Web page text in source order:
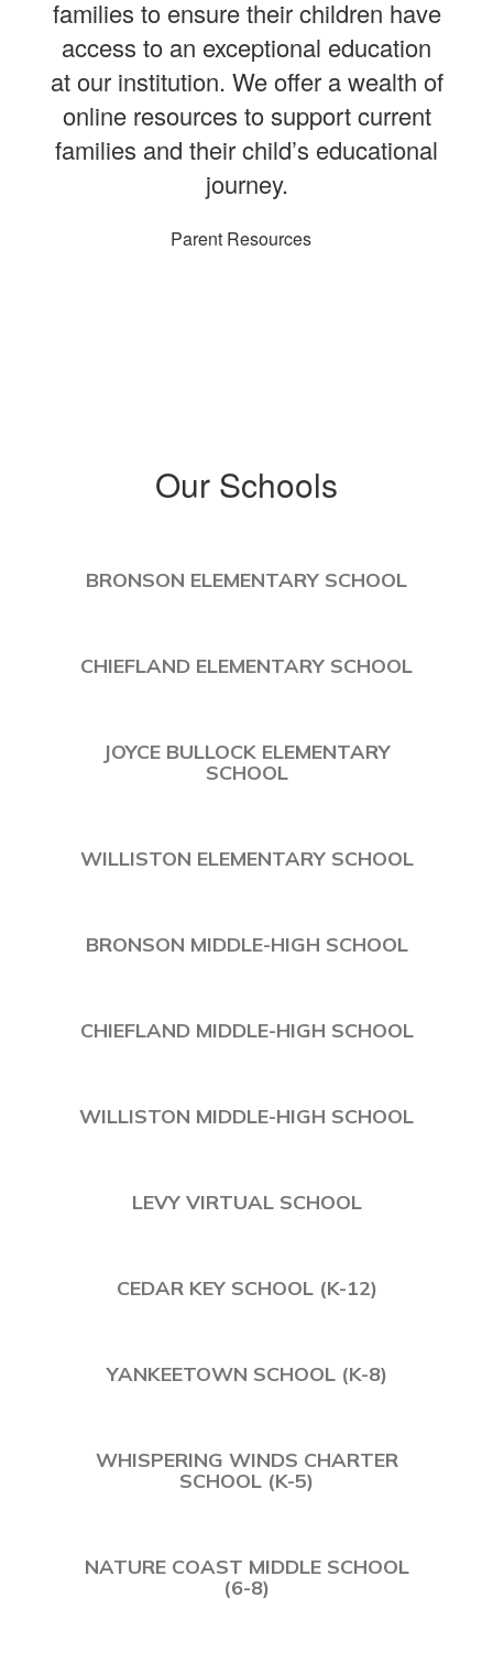
access to an exceptional education
at our institution. We offer a wealth of
online resources to support current
families and their child’s educational
journey.
Parent Resources
Our Schools
BRONSON ELEMENTARY SCHOOL
CHIEFLAND ELEMENTARY SCHOOL
JOYCE BULLOCK ELEMENTARY
SCHOOL
WILLISTON ELEMENTARY SCHOOL
BRONSON MIDDLE-HIGH SCHOOL
CHIEFLAND MIDDLE-HIGH SCHOOL
WILLISTON MIDDLE-HIGH SCHOOL
LEVY VIRTUAL SCHOOL
CEDAR KEY SCHOOL (K-12)
YANKEETOWN SCHOOL (K-8)
WHISPERING WINDS CHARTER
SCHOOL (K-5)
NATURE COAST MIDDLE SCHOOL
(6-8)